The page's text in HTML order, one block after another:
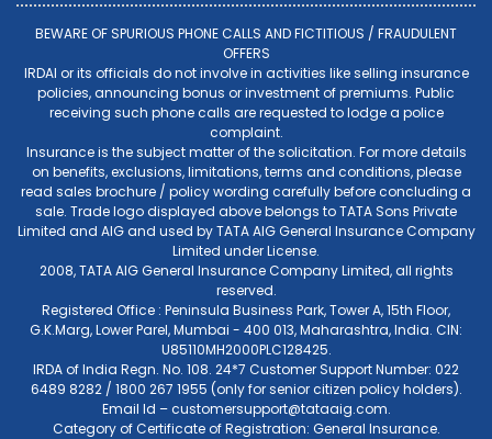
BEWARE OF SPURIOUS PHONE CALLS AND FICTITIOUS / FRAUDULENT
OFFERS
IRDAI or its officials do not involve in activities like selling insurance
policies, announcing bonus or investment of premiums. Public
receiving such phone calls are requested to lodge a police
complaint.
Insurance is the subject matter of the solicitation. For more details
on benefits, exclusions, limitations, terms and conditions, please
read sales brochure / policy wording carefully before concluding a
sale. Trade logo displayed above belongs to TATA Sons Private
Limited and AIG and used by TATA AIG General Insurance Company
Limited under License.
2008, TATA AIG General Insurance Company Limited, all rights
reserved.
Registered Office : Peninsula Business Park, Tower A, 15th Floor,
G.K.Marg, Lower Parel, Mumbai - 400 013, Maharashtra, India. CIN:
U85110MH2000PLC128425.
IRDA of India Regn. No. 108. 24*7 Customer Support Number: 022
6489 8282 / 1800 267 1955 (only for senior citizen policy holders).
Email Id –customersupport@tataaig.com.
Category of Certificate of Registration: General Insurance.